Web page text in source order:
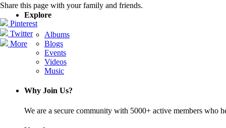
Share this page with your family and friends.
Pinterest
Twitter
More
Explore
Albums
Blogs
Events
Videos
Music
Why Join Us?
We are a secure community with 5000+ active members who